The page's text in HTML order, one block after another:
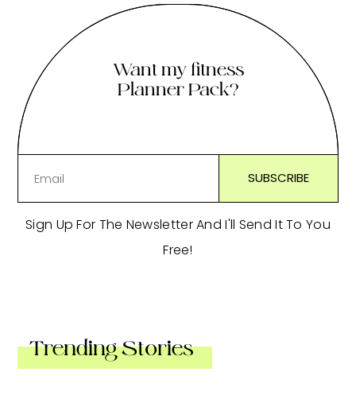
Want my fitness
Planner Pack?
Sign Up For The Newsletter And I'll Send It To You
Free!
Trending Stories